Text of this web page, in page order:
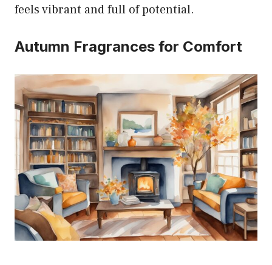
feels vibrant and full of potential.
Autumn Fragrances for Comfort